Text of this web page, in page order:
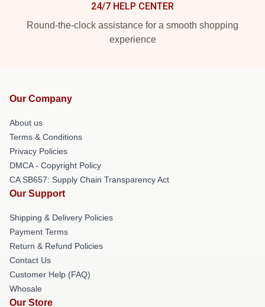
24/7 HELP CENTER
Round-the-clock assistance for a smooth shopping
experience
Our Company
About us
Terms & Conditions
Privacy Policies
DMCA - Copyright Policy
CA SB657: Supply Chain Transparency Act
Our Support
Shipping & Delivery Policies
Payment Terms
Return & Refund Policies
Contact Us
Customer Help (FAQ)
Whosale
Our Store